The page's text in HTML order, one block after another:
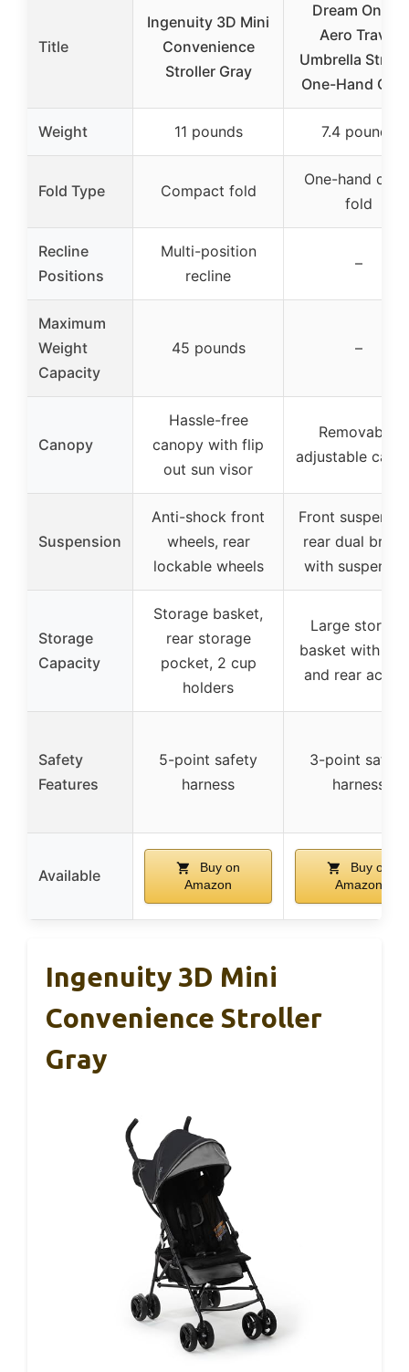
Title
Ingenuity 3D Mini
Convenience
Stroller Gray
Dream On Me
Aero Travel
Umbrella
One-Hand
Weight 11 pounds 7.4 pounds
Fold Type Compact fold
One-hand
fold
Recline
Positions
Multi-position
recline
–
Maximum
Weight
Capacity
45 pounds –
Canopy
Hassle-free
canopy with flip
out sun visor
Removable,
adjustable
Suspension
Anti-shock front
wheels, rear
lockable wheels
Front
rear dual
with
Storage
Capacity
Storage basket,
rear storage
pocket, 2 cup
holders
Large storage
basket with
and rear
Safety
Features
5-point safety
harness
3-point safety
harness
Available
Buy on
Amazon
Buy on
Amazon
Ingenuity 3D Mini
Convenience Stroller
Gray